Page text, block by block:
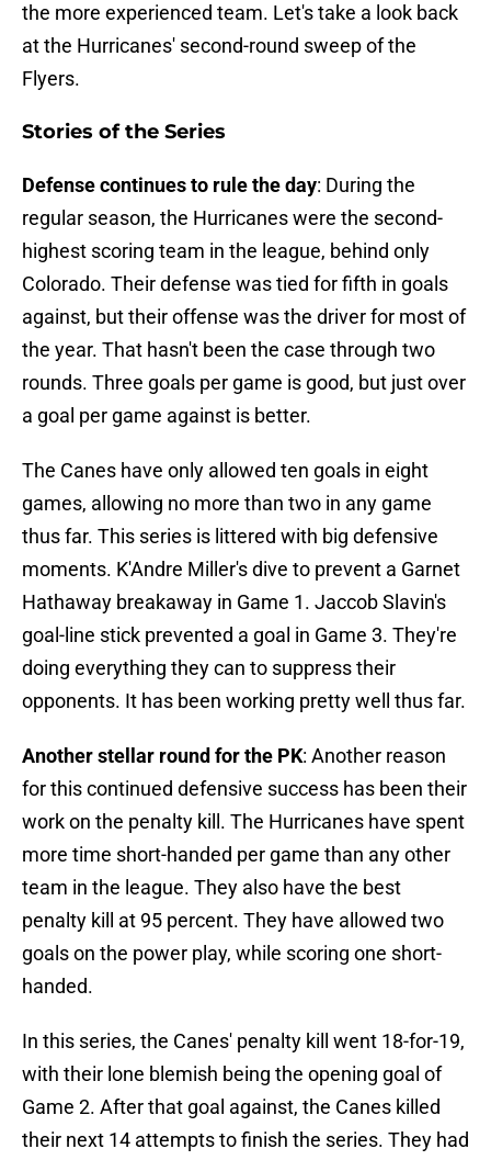
the more experienced team. Let's take a look back
at the Hurricanes' second-round sweep of the
Flyers.
Stories of the Series
Defense continues to rule the day: During the
regular season, the Hurricanes were the second-
highest scoring team in the league, behind only
Colorado. Their defense was tied for fifth in goals
against, but their offense was the driver for most of
the year. That hasn't been the case through two
rounds. Three goals per game is good, but just over
a goal per game against is better.
The Canes have only allowed ten goals in eight
games, allowing no more than two in any game
thus far. This series is littered with big defensive
moments. K'Andre Miller's dive to prevent a Garnet
Hathaway breakaway in Game 1. Jaccob Slavin's
goal-line stick prevented a goal in Game 3. They're
doing everything they can to suppress their
opponents. It has been working pretty well thus far.
Another stellar round for the PK: Another reason
for this continued defensive success has been their
work on the penalty kill. The Hurricanes have spent
more time short-handed per game than any other
team in the league. They also have the best
penalty kill at 95 percent. They have allowed two
goals on the power play, while scoring one short-
handed.
In this series, the Canes' penalty kill went 18-for-19,
with their lone blemish being the opening goal of
Game 2. After that goal against, the Canes killed
their next 14 attempts to finish the series. They had